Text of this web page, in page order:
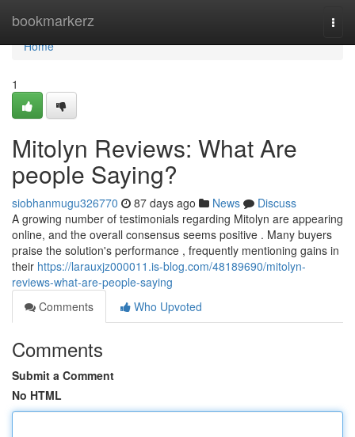
bookmarkerz
Home
Home
1
Mitolyn Reviews: What Are
people Saying?
siobhanmugu326770 87 days ago News
Discuss
A growing number of testimonials regarding Mitolyn are appearing
online, and the overall consensus seems positive . Many buyers
praise the solution's performance , frequently mentioning gains in
their https://larauxjz000011.is-blog.com/48189690/mitolyn-
reviews-what-are-people-saying
Comments
Who Upvoted
Comments
Submit a Comment
No HTML